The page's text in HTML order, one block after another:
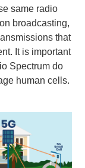
same radio
broadcasting,
that
It is important
Spectrum do
human cells.